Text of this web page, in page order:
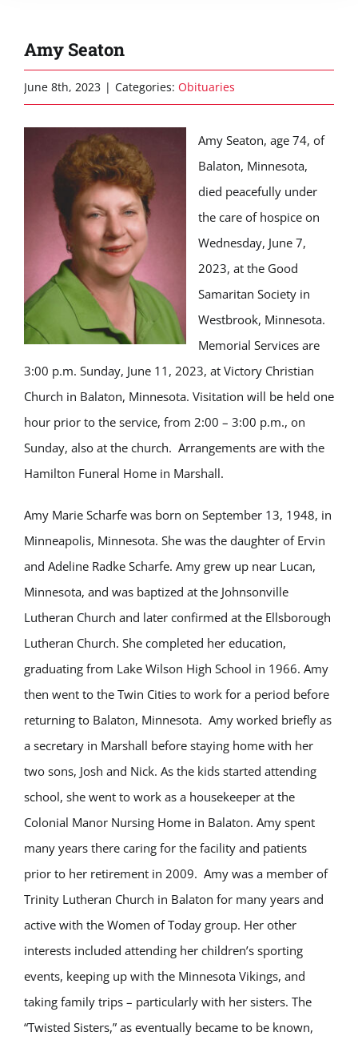
Amy Seaton
June 8th, 2023 | Categories: Obituaries
Amy Seaton, age 74, of
Balaton, Minnesota,
died peacefully under
the care of hospice on
Wednesday, June 7,
2023, at the Good
Samaritan Society in
Westbrook, Minnesota.
Memorial Services are
3:00 p.m. Sunday, June 11, 2023, at Victory Christian
Church in Balaton, Minnesota. Visitation will be held one
hour prior to the service, from 2:00 – 3:00 p.m., on
Sunday, also at the church. Arrangements are with the
Hamilton Funeral Home in Marshall.
Amy Marie Scharfe was born on September 13, 1948, in
Minneapolis, Minnesota. She was the daughter of Ervin
and Adeline Radke Scharfe. Amy grew up near Lucan,
Minnesota, and was baptized at the Johnsonville
Lutheran Church and later confirmed at the Ellsborough
Lutheran Church. She completed her education,
graduating from Lake Wilson High School in 1966. Amy
then went to the Twin Cities to work for a period before
returning to Balaton, Minnesota. Amy worked briefly as
a secretary in Marshall before staying home with her
two sons, Josh and Nick. As the kids started attending
school, she went to work as a housekeeper at the
Colonial Manor Nursing Home in Balaton. Amy spent
many years there caring for the facility and patients
prior to her retirement in 2009. Amy was a member of
Trinity Lutheran Church in Balaton for many years and
active with the Women of Today group. Her other
interests included attending her children’s sporting
events, keeping up with the Minnesota Vikings, and
taking family trips – particularly with her sisters. The
“Twisted Sisters,” as eventually became to be known,